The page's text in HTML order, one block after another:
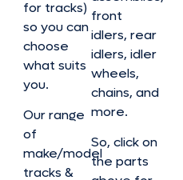
for tracks)
so you can
choose
what suits
you.
Our range
of
make/model
tracks &
front
idlers, rear
idlers, idler
wheels,
chains, and
more.
So, click on
the parts